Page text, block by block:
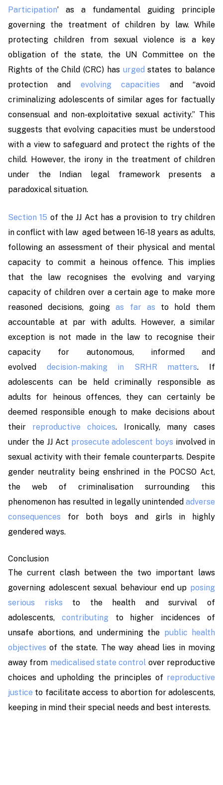
Participation’ as a fundamental guiding principle
governing the treatment of children by law. While
protecting children from sexual violence is a key
obligation of the state, the UN Committee on the
Rights of the Child (CRC) has urged states to balance
protection and evolving capacities and “avoid
criminalizing adolescents of similar ages for factually
consensual and non-exploitative sexual activity.” This
suggests that evolving capacities must be understood
with a view to safeguard and protect the rights of the
child. However, the irony in the treatment of children
under the Indian legal framework presents a
paradoxical situation.
Section 15 of the JJ Act has a provision to try children
in conflict with law aged between 16-18 years as adults,
following an assessment of their physical and mental
capacity to commit a heinous offence. This implies
that the law recognises the evolving and varying
capacity of children over a certain age to make more
reasoned decisions, goingas far as to hold them
accountable at par with adults. However, a similar
exception is not made in the law to recognise their
capacity for autonomous, informed and
evolved decision-making in SRHR matters. If
adolescents can be held criminally responsible as
adults for heinous offences, they can certainly be
deemed responsible enough to make decisions about
their reproductive choices. Ironically, many cases
under the JJ Act prosecute adolescent boys involved in
sexual activity with their female counterparts. Despite
gender neutrality being enshrined in the POCSO Act,
the web of criminalisation surrounding this
phenomenon has resulted in legally unintended adverse
consequences for both boys and girls in highly
gendered ways.
Conclusion
The current clash between the two important laws
governing adolescent sexual behaviour end up posing
serious risks to the health and survival of
adolescents, contributingto higher incidences of
unsafe abortions, and undermining the public health
objectives of the state. The way ahead lies in moving
away from medicalised state control over reproductive
choices and upholding the principles of reproductive
justice to facilitate access to abortion for adolescents,
keeping in mind their special needs and best interests.